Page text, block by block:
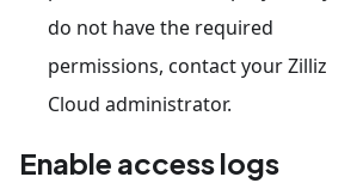
do not have the required
permissions, contact your Zilliz
Cloud administrator.
Enable access logs